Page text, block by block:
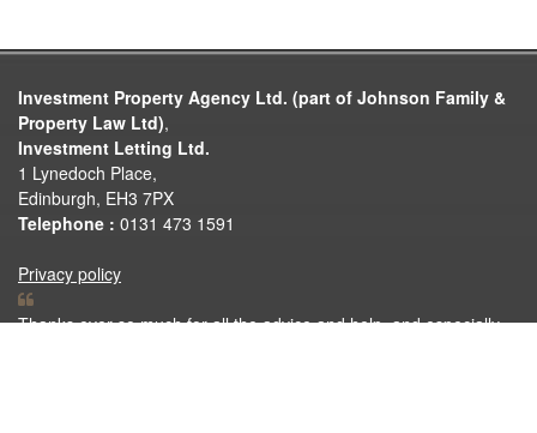
Investment Property Agency Ltd. (part of Johnson Family &
Property Law Ltd),
Investment Letting Ltd.
1 Lynedoch Place,
Edinburgh, EH3 7PX
Telephone : 0131 473 1591
Privacy policy
Thanks ever so much for all the advice and help, and especially